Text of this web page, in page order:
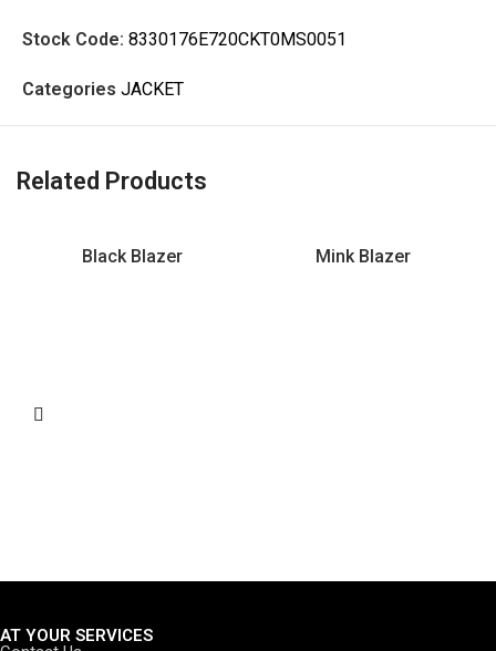
Stock Code: 8330176E720CKT0MS0051
Categories JACKET
Related Products
Black Blazer Mink Blazer
AT YOUR SERVICES